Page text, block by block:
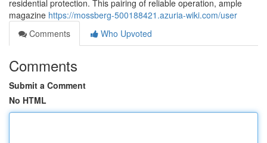
residential protection. This pairing of reliable operation, ample
magazine https://mossberg-500188421.azuria-wiki.com/user
Comments
Who Upvoted
Comments
Submit a Comment
No HTML